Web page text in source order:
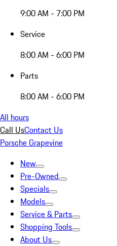
9:00 AM - 7:00 PM
Service
8:00 AM - 6:00 PM
Parts
8:00 AM - 6:00 PM
All hours
Call UsContact Us
Porsche Grapevine
New
Pre-Owned
Specials
Models
Service & Parts
Shopping Tools
About Us